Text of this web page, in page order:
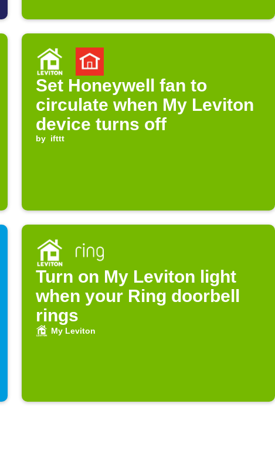
Set Honeywell fan to
circulate when My Leviton
device turns off
by ifttt
Turn on My Leviton light
when your Ring doorbell
rings
My Leviton